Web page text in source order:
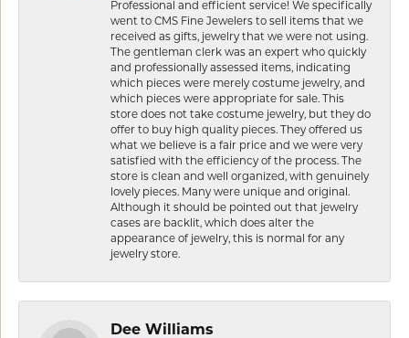
Professional and efficient service! We specifically
went to CMS Fine Jewelers to sell items that we
received as gifts, jewelry that we were not using.
The gentleman clerk was an expert who quickly
and professionally assessed items, indicating
which pieces were merely costume jewelry, and
which pieces were appropriate for sale. This
store does not take costume jewelry, but they do
offer to buy high quality pieces. They offered us
what we believe is a fair price and we were very
satisfied with the efficiency of the process. The
store is clean and well organized, with genuinely
lovely pieces. Many were unique and original.
Although it should be pointed out that jewelry
cases are backlit, which does alter the
appearance of jewelry, this is normal for any
jewelry store.
Dee Williams